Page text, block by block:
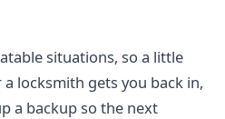
situations, so a little
locksmith gets you back in,
a backup so the next